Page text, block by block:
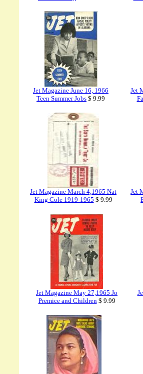
Jet Magazine June 16, 1966
Teen Summer Jobs $ 9.99
Jet
Jet Magazine March 4,1965 Nat
King Cole 1919-1965 $ 9.99
Jet
Jet Magazine May 27,1965 Jo
Premice and Children$ 9.99